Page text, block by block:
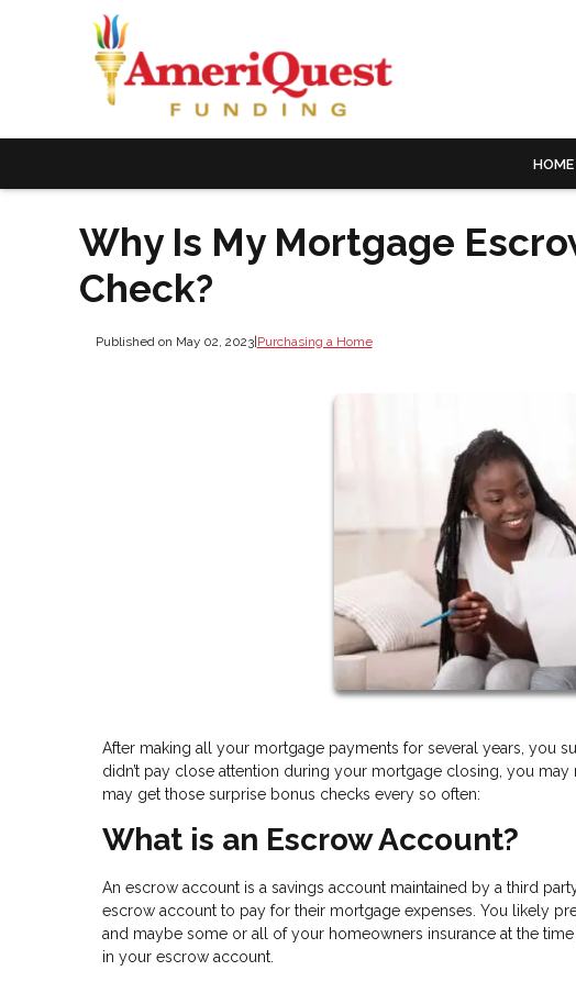
HOME
Why Is My Mortgage
Check?
Published on May 02, 2023| Purchasing a Home
After making all your mortgage payments for several years, you
didn’t pay close attention during your mortgage closing, you
may get those surprise bonus checks every so often:
What is an Escrow Account?
An escrow account is a savings account maintained by a third
escrow account to pay for their mortgage expenses. You likely
and maybe some or all of your homeowners insurance at the
in your escrow account.